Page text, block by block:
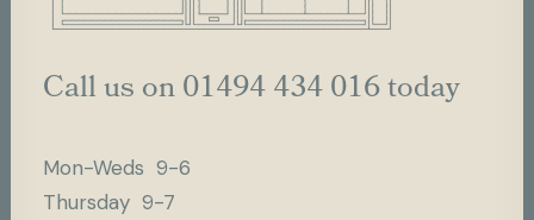
Call us on 01494 434 016 today
Mon-Weds 9-6
Thursday 9-7